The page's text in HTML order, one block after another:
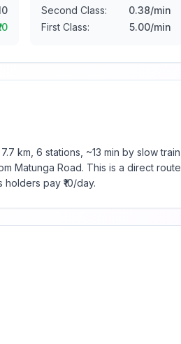
Second Class:
0.38/min
First Class:
5.00/min
km, 6 stations, ~13 min by slow train
Matunga Road. This is a direct route
pay ₹10/day.